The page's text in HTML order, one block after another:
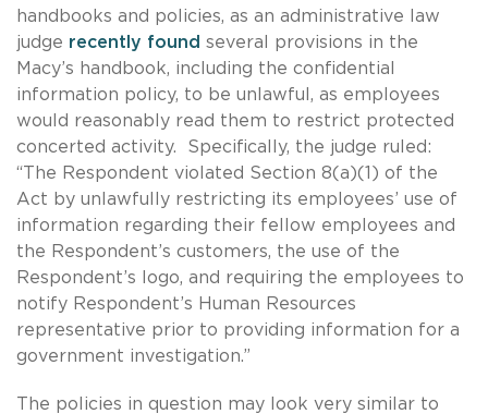
handbooks and policies, as an administrative law
judge recently found several provisions in the
Macy’s handbook, including the confidential
information policy, to be unlawful, as employees
would reasonably read them to restrict protected
concerted activity. Specifically, the judge ruled:
“The Respondent violated Section 8(a)(1) of the
Act by unlawfully restricting its employees’ use of
information regarding their fellow employees and
the Respondent’s customers, the use of the
Respondent’s logo, and requiring the employees to
notify Respondent’s Human Resources
representative prior to providing information for a
government investigation.”
The policies in question may look very similar to